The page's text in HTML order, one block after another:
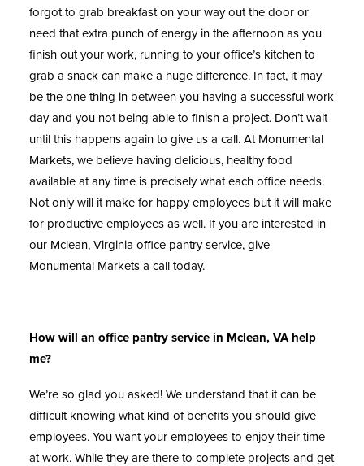
forgot to grab breakfast on your way out the door or
need that extra punch of energy in the afternoon as you
finish out your work, running to your office’s kitchen to
grab a snack can make a huge difference. In fact, it may
be the one thing in between you having a successful work
day and you not being able to finish a project. Don’t wait
until this happens again to give us a call. At Monumental
Markets, we believe having delicious, healthy food
available at any time is precisely what each office needs.
Not only will it make for happy employees but it will make
for productive employees as well. If you are interested in
our Mclean, Virginia office pantry service, give
Monumental Markets a call today.
How will an office pantry service in Mclean, VA help
me?
We’re so glad you asked! We understand that it can be
difficult knowing what kind of benefits you should give
employees. You want your employees to enjoy their time
at work. While they are there to complete projects and get